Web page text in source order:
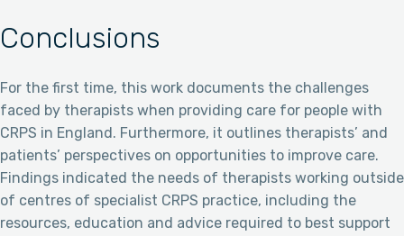
Conclusions
For the first time, this work documents the challenges
faced by therapists when providing care for people with
CRPS in England. Furthermore, it outlines therapists’ and
patients’ perspectives on opportunities to improve care.
Findings indicated the needs of therapists working outside
of centres of specialist CRPS practice, including the
resources, education and advice required to best support